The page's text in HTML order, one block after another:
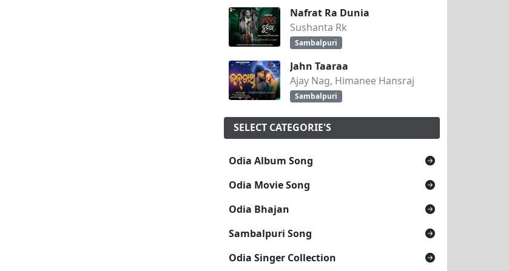
Nafrat Ra Dunia
Sushanta Rk
Sambalpuri
Jahn Taaraa
Ajay Nag, Himanee Hansraj
Sambalpuri
SELECT CATEGORIE'S
Odia Album Song
Odia Movie Song
Odia Bhajan
Sambalpuri Song
Odia Singer Collection